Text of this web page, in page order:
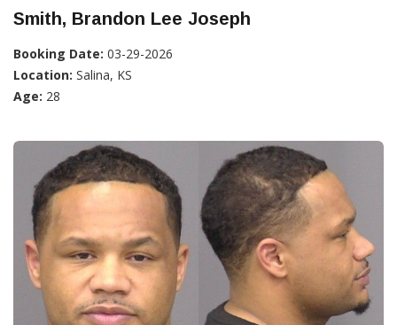
Smith, Brandon Lee Joseph
Booking Date: 03-29-2026
Location: Salina, KS
Age: 28